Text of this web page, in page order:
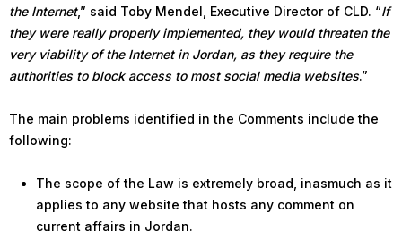
the Internet,” said Toby Mendel, Executive Director of CLD. “If
they were really properly implemented, they would threaten the
very viability of the Internet in Jordan, as they require the
authorities to block access to most social media websites.”
The main problems identified in the Comments include the
following:
The scope of the Law is extremely broad, inasmuch as it
applies to any website that hosts any comment on
current affairs in Jordan.